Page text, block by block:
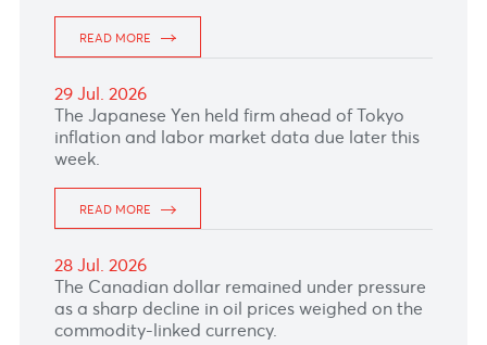
READ MORE
30 Jul. 2026
The British Pound firmed ahead of the key
Bank of England rate decision this afternoon.
29 Jul. 2026
The Japanese Yen held firm ahead of Tokyo
inflation and labor market data due later this
week.